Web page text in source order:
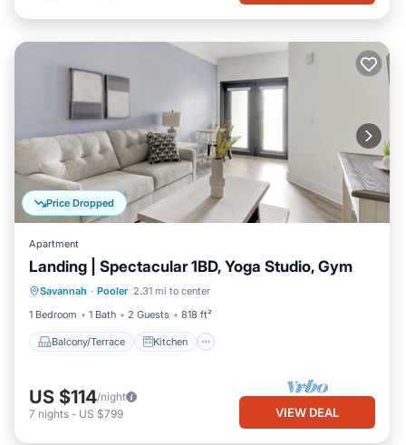
Price Dropped
Apartment
Landing | Spectacular 1BD, Yoga Studio, Gym
Savannah · Pooler 2.31 mi to center
1 Bedroom
1 Bath 2 Guests 818 ft²
Balcony/Terrace Kitchen
Balcony/Terrace
Kitchen
Air Conditioner
Internet
US $114/night
7 nights - US $799 VIEW DEAL